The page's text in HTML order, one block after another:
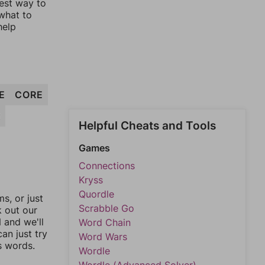
way to
to
CORE
or just
out our
and we'll
just try
words.
Helpful Cheats and Tools
Games
Connections
Kryss
Quordle
Scrabble Go
Word Chain
Word Wars
Wordle